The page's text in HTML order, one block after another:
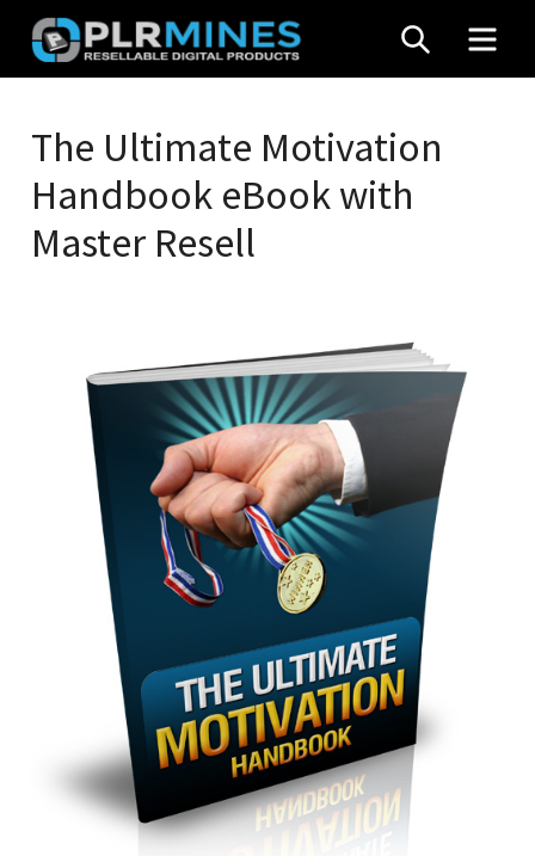
Skip
content
Mines
Stop
Source
PLR
SEARCH
The Ultimate Motivation
Handbook eBook with
Master Resell